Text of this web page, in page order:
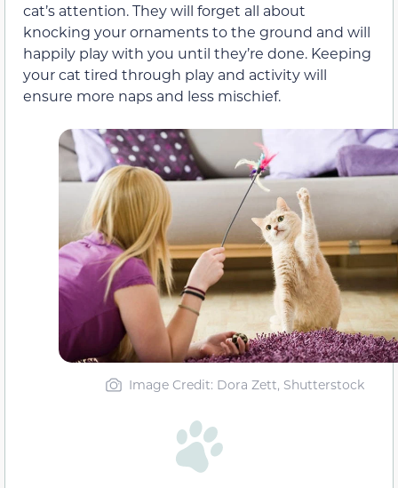
cat’s attention. They will forget all about
knocking your ornaments to the ground and will
happily play with you until they’re done. Keeping
your cat tired through play and activity will
ensure more naps and less mischief.
Image Credit: Dora Zett, Shutterstock